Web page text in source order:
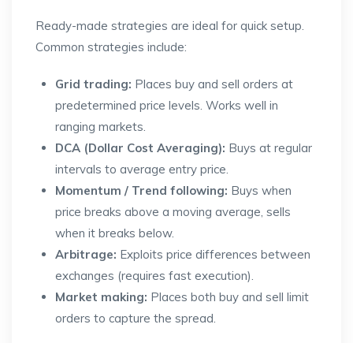
Ready-made strategies are ideal for quick setup.
Common strategies include:
Grid trading: Places buy and sell orders at
predetermined price levels. Works well in
ranging markets.
DCA (Dollar Cost Averaging): Buys at regular
intervals to average entry price.
Momentum / Trend following: Buys when
price breaks above a moving average, sells
when it breaks below.
Arbitrage: Exploits price differences between
exchanges (requires fast execution).
Market making: Places both buy and sell limit
orders to capture the spread.